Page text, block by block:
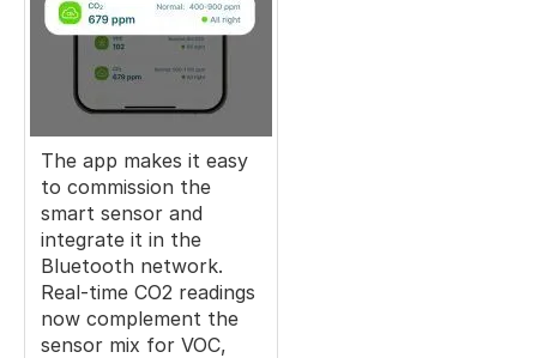
The app makes it easy
to commission the
smart sensor and
integrate it in the
Bluetooth network.
Real-time CO2 readings
now complement the
sensor mix for VOC,